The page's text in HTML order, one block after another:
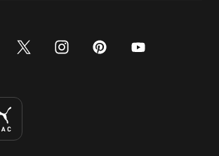
x-twitter
instagram
pinterest
youtube